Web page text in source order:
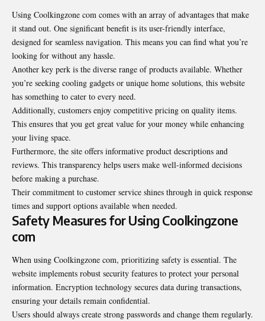
Using Coolkingzone com comes with an array of advantages that make
it stand out. One significant benefit is its user-friendly interface,
designed for seamless navigation. This means you can find what you’re
looking for without any hassle.
Another key perk is the diverse range of products available. Whether
you’re seeking cooling gadgets or unique home solutions, this website
has something to cater to every need.
Additionally, customers enjoy competitive pricing on quality items.
This ensures that you get great value for your money while enhancing
your living space.
Furthermore, the site offers informative product descriptions and
reviews. This transparency helps users make well-informed decisions
before making a purchase.
Their commitment to customer service shines through in quick response
times and support options available when needed.
Safety Measures for Using Coolkingzone
com
When using Coolkingzone com, prioritizing safety is essential. The
website implements robust security features to protect your personal
information. Encryption technology secures data during transactions,
ensuring your details remain confidential.
Users should always create strong passwords and change them regularly.